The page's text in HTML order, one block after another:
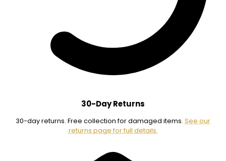
30-Day Returns
30-day returns. Free collection for damaged items. See our
returns page for full details.